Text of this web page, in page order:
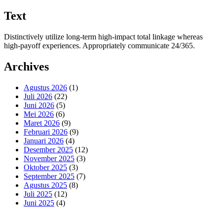
Text
Distinctively utilize long-term high-impact total linkage whereas
high-payoff experiences. Appropriately communicate 24/365.
Archives
Agustus 2026 (1)
Juli 2026 (22)
Juni 2026 (5)
Mei 2026 (6)
Maret 2026 (9)
Februari 2026 (9)
Januari 2026 (4)
Desember 2025 (12)
November 2025 (3)
Oktober 2025 (3)
September 2025 (7)
Agustus 2025 (8)
Juli 2025 (12)
Juni 2025 (4)